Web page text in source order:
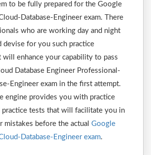
to be fully prepared for the Google
Database-Engineer exam. There
who are working day and night
devise for you such practice
will enhance your capability to pass
Database Engineer Professional-
Engineer exam in the first attempt.
engine provides you with practice
practice tests that will facilitate you in
mistakes before the actual Google
Database-Engineer exam.